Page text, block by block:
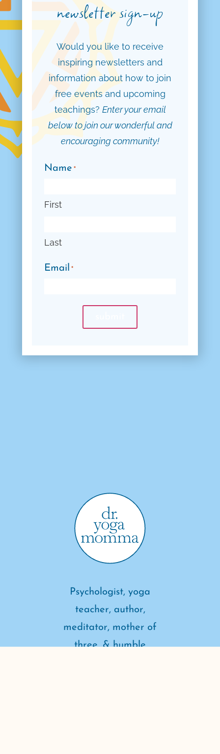
newsletter sign-up
Would you like to receive
inspiring newsletters and
information about how to join
free events and upcoming
teachings? Enter your email
below to join our wonderful and
encouraging community!
Name *
First
Last
Email *
Psychologist, yoga
teacher, author,
meditator, mother of
three, & humble